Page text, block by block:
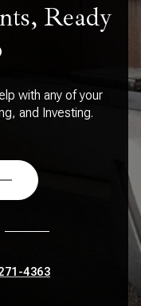
Ready
with any of your
and Investing.
4363